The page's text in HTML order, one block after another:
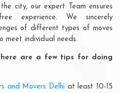
city, our expert Team ensures
experience. We sincerely
of different types of moves
meet individual needs.
are a few tips for doing
and Movers Delhiat least 10-15